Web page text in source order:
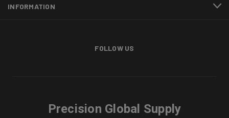
INFORMATION
FOLLOW US
Precision Global Supply